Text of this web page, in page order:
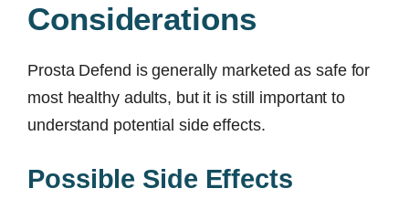
Considerations
Prosta Defend is generally marketed as safe for
most healthy adults, but it is still important to
understand potential side effects.
Possible Side Effects